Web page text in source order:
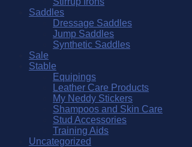
Saddles
Dressage Saddles
Jump Saddles
Synthetic Saddles
Sale
Stable
Equipings
Leather Care Products
My Neddy Stickers
Shampoos and Skin Care
Stud Accessories
Training Aids
Uncategorized